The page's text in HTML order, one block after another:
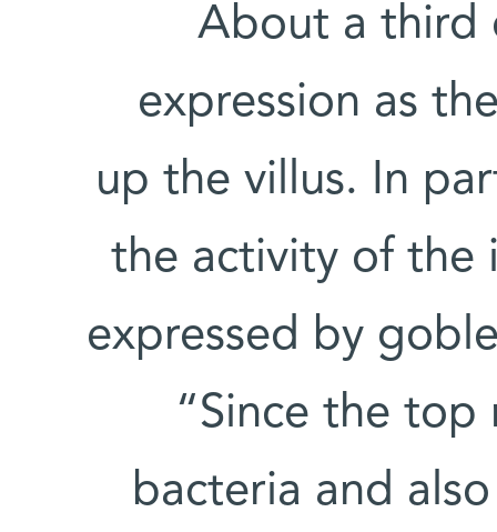
About a third
expression as
up the villus. In
the activity of the
expressed by
“Since the
bacteria and